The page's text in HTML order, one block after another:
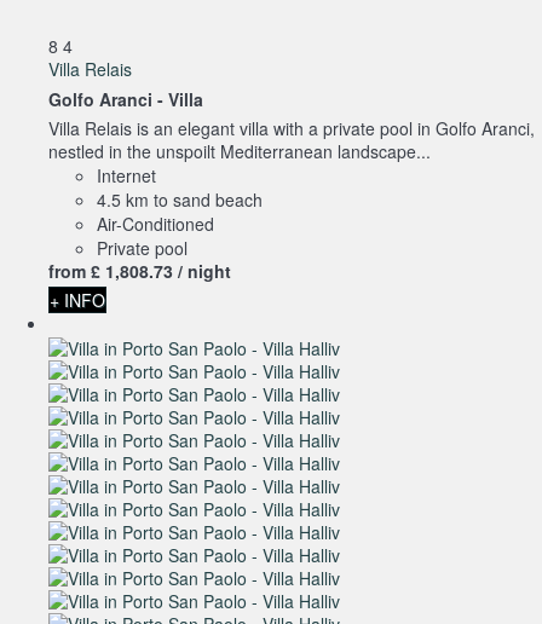
8 4
Villa Relais
Golfo Aranci - Villa
Villa Relais is an elegant villa with a private pool in Golfo Aranci,
nestled in the unspoilt Mediterranean landscape...
Internet
4.5 km to sand beach
Air-Conditioned
Private pool
from £ 1,808.73 / night
+ INFO